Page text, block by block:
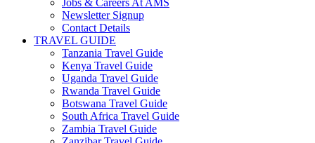
Newsletter Signup
Contact Details
TRAVEL GUIDE
Tanzania Travel Guide
Kenya Travel Guide
Uganda Travel Guide
Rwanda Travel Guide
Botswana Travel Guide
South Africa Travel Guide
Zambia Travel Guide